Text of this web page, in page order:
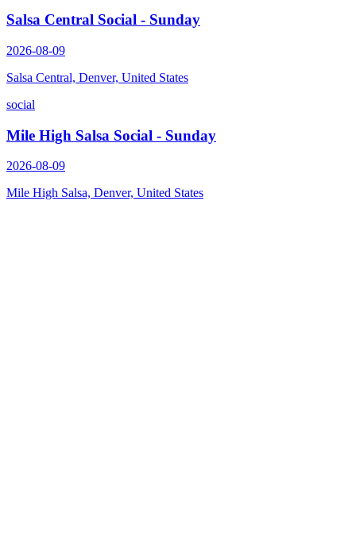
Salsa Central Social - Sunday
2026-08-09
Salsa Central, Denver, United States
social
Mile High Salsa Social - Sunday
2026-08-09
Mile High Salsa, Denver, United States